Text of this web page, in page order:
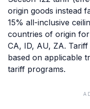
origin goods instead
15% all-inclusive
countries of origin
CA, ID, AU, ZA.
based on applicable
tariff programs.